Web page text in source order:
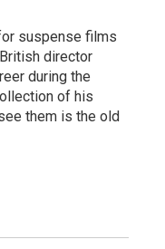
suspense films
director
during the
of his
them is the old